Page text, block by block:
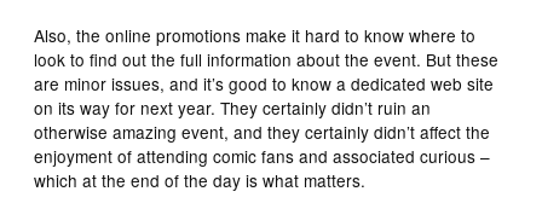
Also, the online promotions make it hard to know where to
look to find out the full information about the event. But these
are minor issues, and it’s good to know a dedicated web site
on its way for next year. They certainly didn’t ruin an
otherwise amazing event, and they certainly didn’t affect the
enjoyment of attending comic fans and associated curious –
which at the end of the day is what matters.